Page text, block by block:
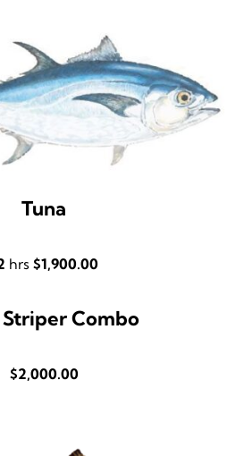
Tuna
hrs $1,900.00
Striper Combo
$2,000.00